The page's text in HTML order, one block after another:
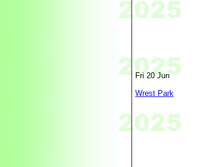
Fri 20 Jun
Wrest Park